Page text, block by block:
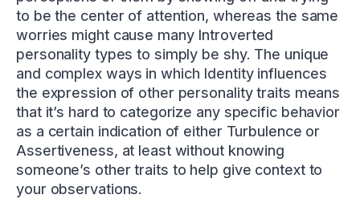
to be the center of attention, whereas the same
worries might cause many Introverted
personality types to simply be shy. The unique
and complex ways in which Identity influences
the expression of other personality traits means
that it’s hard to categorize any specific behavior
as a certain indication of either Turbulence or
Assertiveness, at least without knowing
someone’s other traits to help give context to
your observations.